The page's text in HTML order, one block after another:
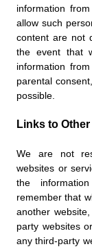
information
allow such
content are not
the event that
information
parental
possible.
Links to
We are not
websites or
the
remember that
another
party websites
any third-party